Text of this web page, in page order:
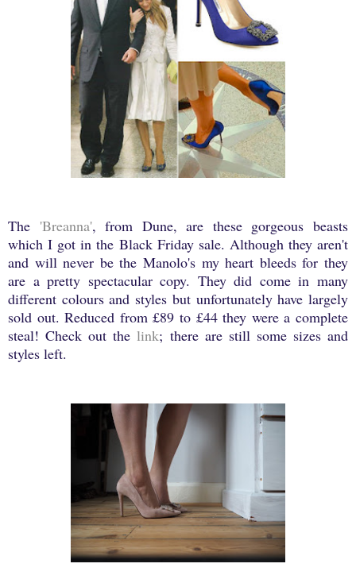
The 'Breanna', from Dune, are these gorgeous beasts
which I got in the Black Friday sale. Although they aren't
and will never be the Manolo's my heart bleeds for they
are a pretty spectacular copy. They did come in many
different colours and styles but unfortunately have largely
sold out. Reduced from £89 to £44 they were a complete
steal! Check out thelink; there are still some sizes and
styles left.